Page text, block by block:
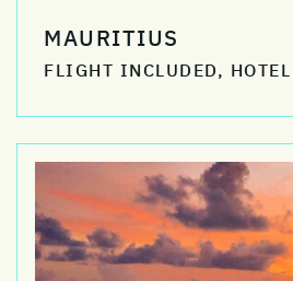
MAURITIUS
FLIGHT INCLUDED,